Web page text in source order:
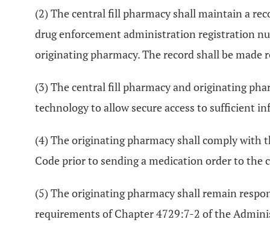
(2) The central fill pharmacy shall maintain a
drug enforcement administration registration
originating pharmacy. The record shall be
(3) The central fill pharmacy and originating
technology to allow secure access to sufficient
(4) The originating pharmacy shall comply
Code prior to sending a medication order to the
(5) The originating pharmacy shall remain
requirements of Chapter 4729:7-2 of the